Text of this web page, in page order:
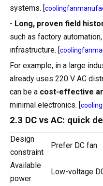
systems. [
- Long, proven field
such as factory
infrastructure. [
For example, in a large
already uses 220 V AC
can be a cost-effective
minimal electronics. [
2.3 DC vs AC: quick
Design
constraint
Prefer DC fan
Available
power
Low-voltage